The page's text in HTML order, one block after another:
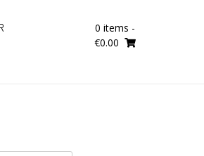
0 items -
€0.00